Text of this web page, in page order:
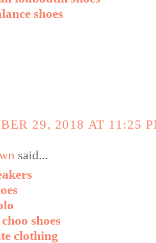
shoes
29, 2018 AT 11:25
said...
shoes
clothing